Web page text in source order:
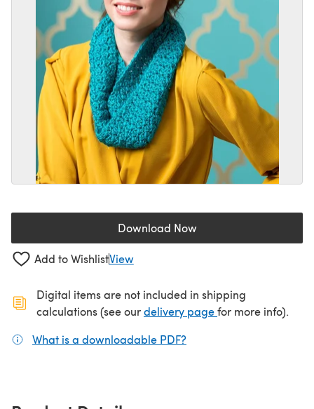
Download Now(opens in a new tab)
Add to WishlistView
Digital items are not included in shipping
calculations (see ourdelivery page(opens in a new
for more info).
What is a downloadable PDF?